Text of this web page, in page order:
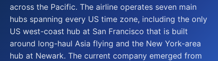
across the Pacific. The airline operates seven main
hubs spanning every US time zone, including the only
US west-coast hub at San Francisco that is built
around long-haul Asia flying and the New York-area
hub at Newark. The current company emerged from